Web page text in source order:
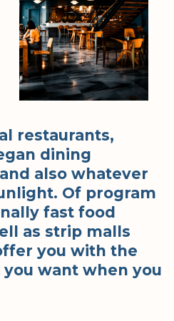
restaurants,
dining
also whatever
Of program
fast food
as strip malls
you with the
want when you